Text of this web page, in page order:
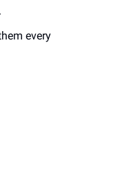
every